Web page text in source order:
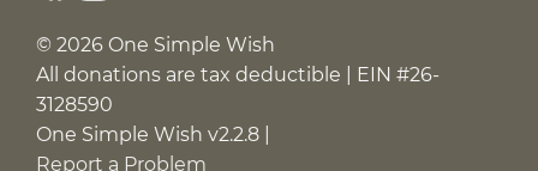
© 2026 One Simple Wish
All donations are tax deductible | EIN #26-
3128590
One Simple Wish v2.2.8 |
Report a Problem